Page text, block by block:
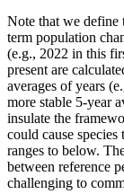
Note that we define
term population
(e.g., 2022 in this
present are
averages of years
more stable 5-year
insulate the
could cause
ranges to below.
between reference
challenging to